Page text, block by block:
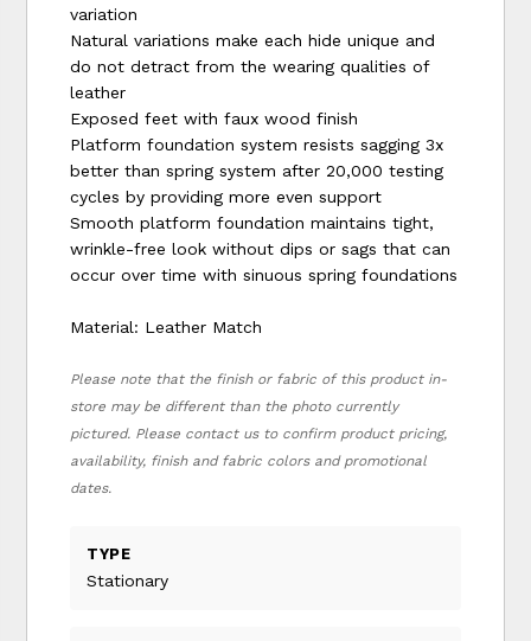
variation
Natural variations make each hide unique and
do not detract from the wearing qualities of
leather
Exposed feet with faux wood finish
Platform foundation system resists sagging 3x
better than spring system after 20,000 testing
cycles by providing more even support
Smooth platform foundation maintains tight,
wrinkle-free look without dips or sags that can
occur over time with sinuous spring foundations
Material: Leather Match
Please note that the finish or fabric of this product in-
store may be different than the photo currently
pictured. Please contact us to confirm product pricing,
availability, finish and fabric colors and promotional
dates.
TYPE
Stationary